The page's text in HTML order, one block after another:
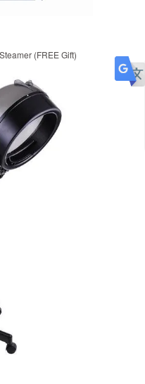
(FREE Gift)